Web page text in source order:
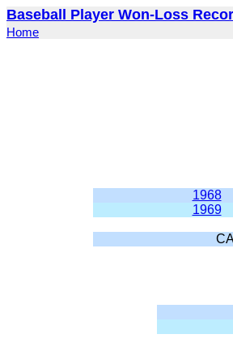
Baseball Player Won-Loss
Home
1968
1969